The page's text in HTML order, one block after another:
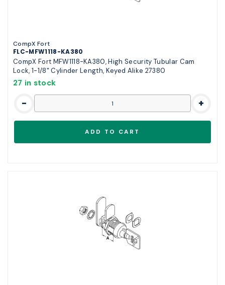
CompX Fort
FLC-MFW1118-KA380
CompX Fort MFW1118-KA380, High Security Tubular Cam
Lock, 1-1/8" Cylinder Length, Keyed Alike 27380
27 in stock
- +